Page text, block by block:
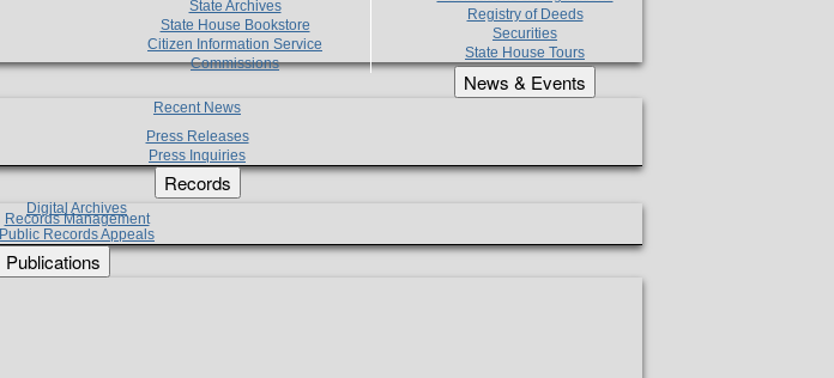
State Archives
State House Bookstore
Citizen Information Service
Commissions
Registry of Deeds
Securities
State House Tours
News & Events
Recent News
Press Releases
Press Inquiries
Records
Digital Archives
Records Management
Public Records Appeals
Publications